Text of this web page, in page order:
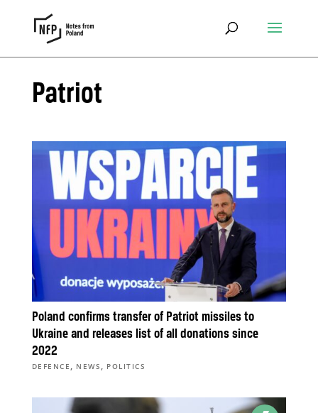
Patriot
Poland confirms transfer of Patriot missiles to
Ukraine and releases list of all donations since
2022
DEFENCE , NEWS , POLITICS